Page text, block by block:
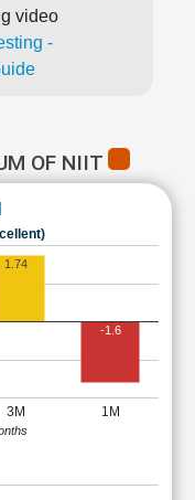
video
-
OF NIIT
3M 1M
1.74
-1.6